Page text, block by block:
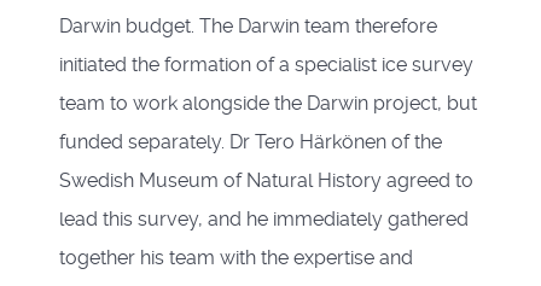
Darwin budget. The Darwin team therefore
initiated the formation of a specialist ice survey
team to work alongside the Darwin project, but
funded separately. Dr Tero Härkönen of the
Swedish Museum of Natural History agreed to
lead this survey, and he immediately gathered
together his team with the expertise and